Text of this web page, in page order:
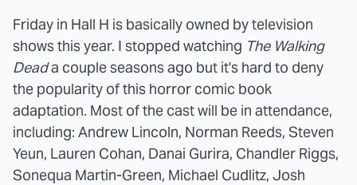
Friday in Hall H is basically owned by television
shows this year. I stopped watching The Walking
Deada couple seasons ago but it's hard to deny
the popularity of this horror comic book
adaptation. Most of the cast will be in attendance,
including: Andrew Lincoln, Norman Reeds, Steven
Yeun, Lauren Cohan, Danai Gurira, Chandler Riggs,
Sonequa Martin-Green, Michael Cudlitz, Josh